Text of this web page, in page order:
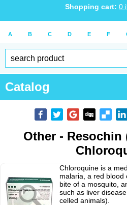
Shopping cart: 0
A B C D E F
Catalog
Other - Resochin
Chloroquine is a
malaria, a red blood
bite of a mosquito,
such as liver
celled animals).